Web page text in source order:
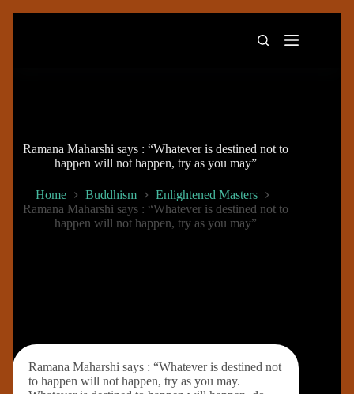
Ramana Maharshi says : “Whatever is destined not to
happen will not happen, try as you may”
Home Buddhism
Enlightened Masters
Ramana Maharshi says : “Whatever is destined not to
happen will not happen, try as you may”
Ramana Maharshi says : “Whatever is destined not
to happen will not happen, try as you may.